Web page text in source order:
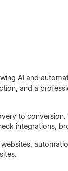
AI and
and a
to
integrations,